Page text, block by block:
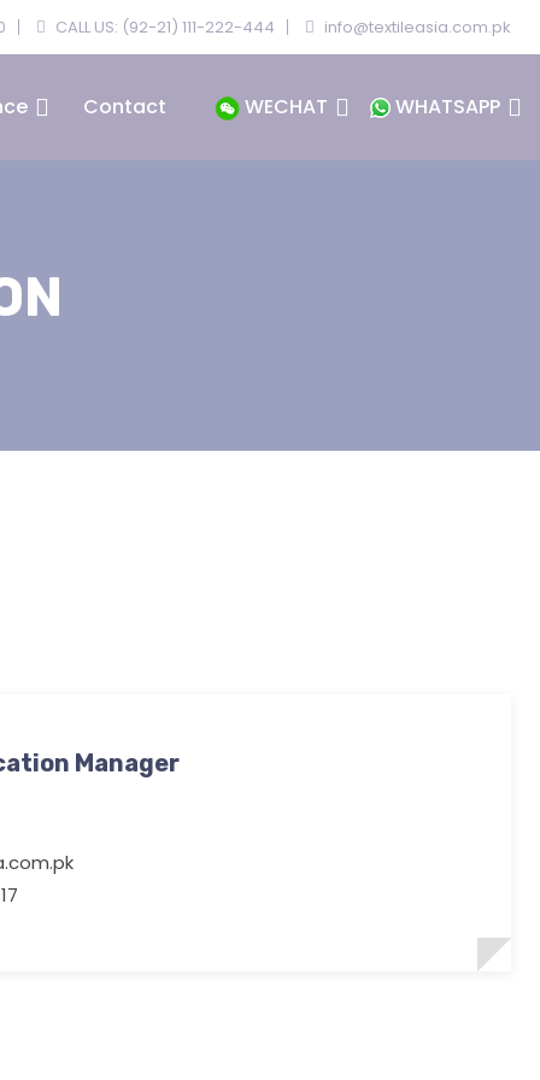
CALL US: (92-21) 111-222-444 info@textileasia.com.pk
Contact WECHAT WHATSAPP
Manager